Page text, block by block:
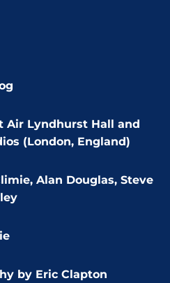
Air Lyndhurst Hall and
(London, England)
Alan Douglas, Steve
by Eric Clapton